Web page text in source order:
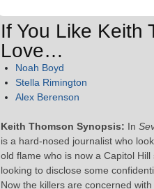
If You Like Keith
Love…
Noah Boyd
Stella Rimington
Alex Berenson
Keith Thomson Synopsis: In
is a hard-nosed journalist who
old flame who is now a Capitol
looking to disclose some
Now the killers are concerned